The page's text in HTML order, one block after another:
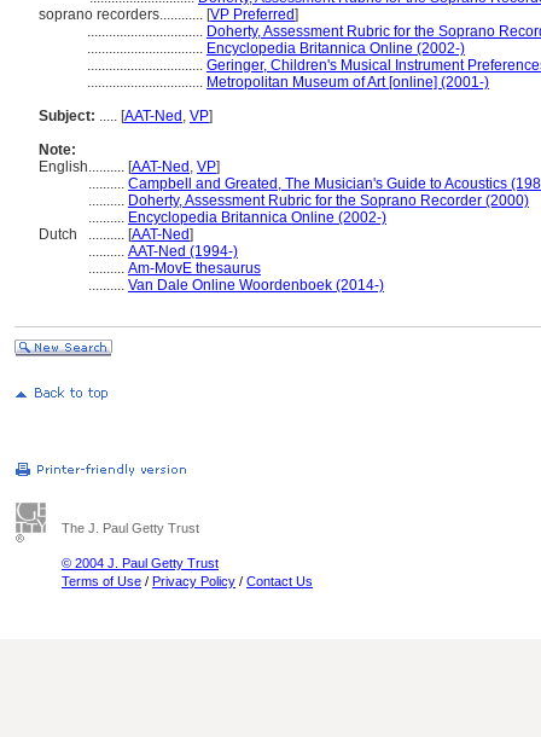
soprano recorders............ [VP Preferred]
................................ Doherty, Assessment Rubric for the Soprano
................................ Encyclopedia Britannica Online (2002-)
................................ Geringer, Children's Musical Instrument
................................ Metropolitan Museum of Art [online] (2001-)
Subject: ..... [AAT-Ned , VP]
Note:
English.......... [AAT-Ned , VP]
.......... Campbell and Greated, The Musician's Guide to Acoustics
.......... Doherty, Assessment Rubric for the Soprano Recorder (2000)
.......... Encyclopedia Britannica Online (2002-)
Dutch
.......... [AAT-Ned]
.......... AAT-Ned (1994-)
.......... Am-MovE thesaurus
.......... Van Dale Online Woordenboek (2014-)
The J. Paul Getty Trust
© 2004 J. Paul Getty Trust
Terms of Use / Privacy Policy / Contact Us